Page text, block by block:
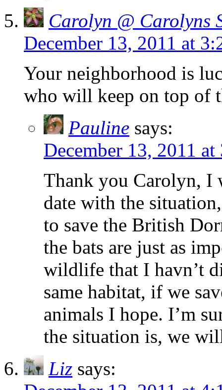
Carolyn @ Carolyns
December 13, 2011 at
Your neighborhood is
who will keep on top of
Pauline says:
December 13, 2011
Thank you Carolyn, I
date with the
to save the British
the bats are just as
wildlife that I havn’t
same habitat, if we
animals I hope. I’m
the situation is, we
Liz says: